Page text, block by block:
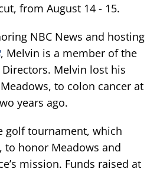
from August 14 - 15.
NBC News and hosting
, Melvin is a member of the
Directors. Melvin lost his
to colon cancer at
years ago.
golf tournament, which
to honor Meadows and
mission. Funds raised at